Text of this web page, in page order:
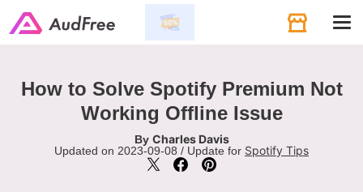
How to Solve Spotify Premium Not
Working Offline Issue
By Charles Davis
Updated on 2023-09-08 / Update for Spotify Tips